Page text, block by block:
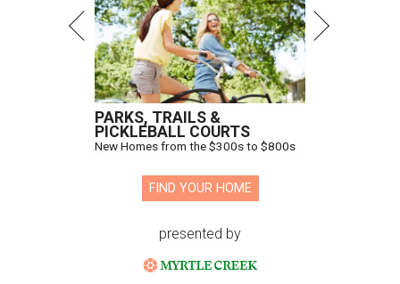
PARKS, TRAILS &
PICKLEBALL COURTS
New Homes from the $300s to $800s
FIND YOUR HOME
presented by